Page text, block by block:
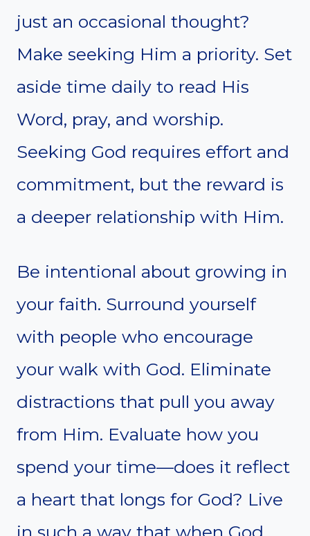
just an occasional thought?
Make seeking Him a priority. Set
aside time daily to read His
Word, pray, and worship.
Seeking God requires effort and
commitment, but the reward is
a deeper relationship with Him.
Be intentional about growing in
your faith. Surround yourself
with people who encourage
your walk with God. Eliminate
distractions that pull you away
from Him. Evaluate how you
spend your time—does it reflect
a heart that longs for God? Live
in such a way that when God